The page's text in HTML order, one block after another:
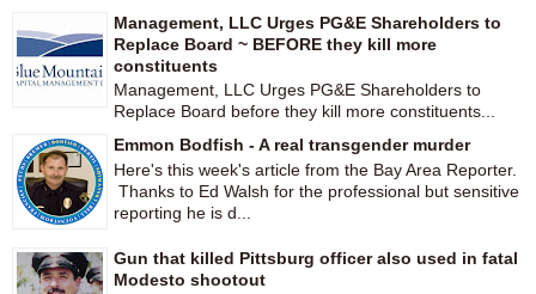
Management, LLC Urges PG&E Shareholders to
Replace Board ~ BEFORE they kill more
constituents
Management, LLC Urges PG&E Shareholders to
Replace Board before they kill more constituents...
Emmon Bodfish - A real transgender murder
Here's this week's article from the Bay Area Reporter.
Thanks to Ed Walsh for the professional but sensitive
reporting he is d...
Gun that killed Pittsburg officer also used in fatal
Modesto shootout